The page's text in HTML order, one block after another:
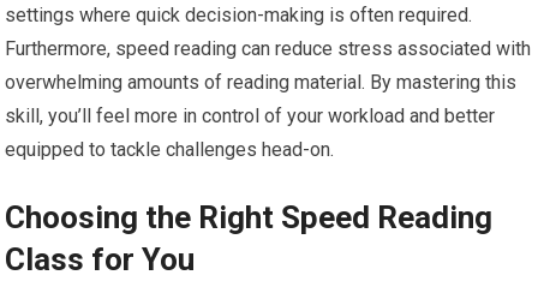
settings where quick decision-making is often required.
Furthermore, speed reading can reduce stress associated with
overwhelming amounts of reading material. By mastering this
skill, you’ll feel more in control of your workload and better
equipped to tackle challenges head-on.
Choosing the Right Speed Reading
Class for You